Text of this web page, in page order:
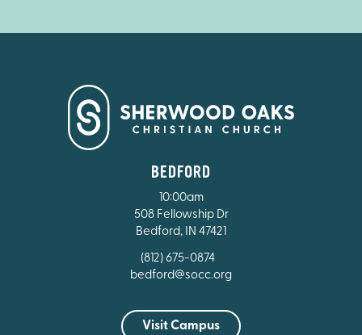
BEDFORD
10:00am
508 Fellowship Dr
Bedford, IN 47421
(812) 675-0874
bedford@socc.org
Visit Campus